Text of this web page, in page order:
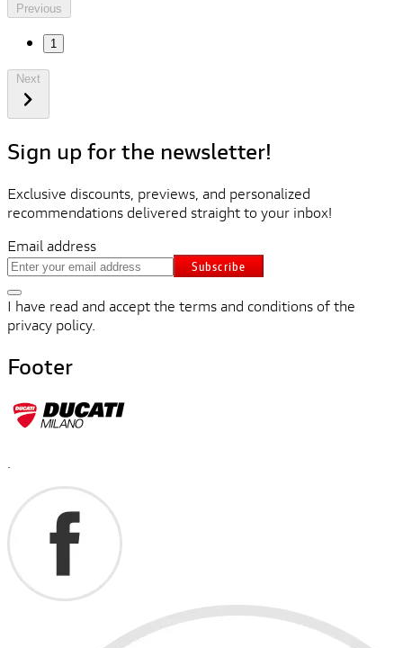
Previous
1
Sign up for the newsletter!
Exclusive discounts, previews, and personalized
recommendations delivered straight to your inbox!
Email address
Subscribe
I have read and accept the terms and conditions of the
privacy policy.
Footer